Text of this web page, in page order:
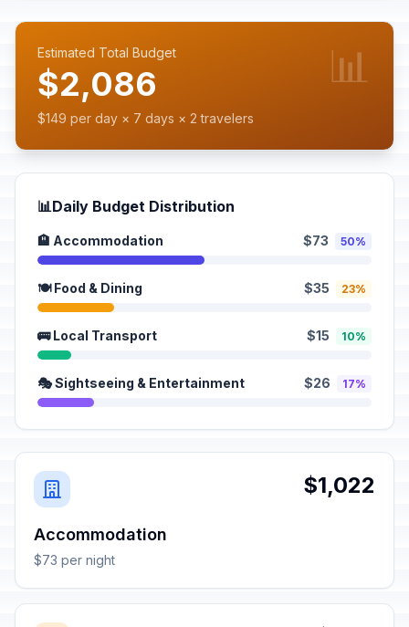
Estimated Total Budget
$2,086
$149 per day × 7 days × 2 travelers
📊
📊Daily Budget Distribution
🏨 Accommodation $73 50%
🍽️ Food & Dining $35 23%
🚌 Local Transport $15 10%
🎭 Sightseeing & Entertainment $26 17%
$1,022
Accommodation
$73 per night